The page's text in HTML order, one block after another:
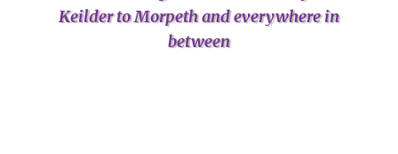
Keilder to Morpeth and everywhere in
between